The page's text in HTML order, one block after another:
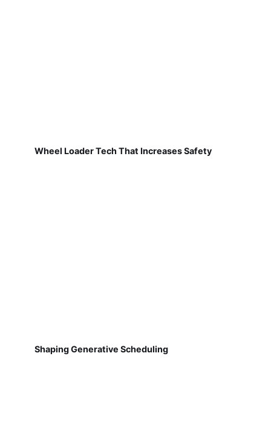
Wheel Loader Tech That Increases Safety
Shaping Generative Scheduling